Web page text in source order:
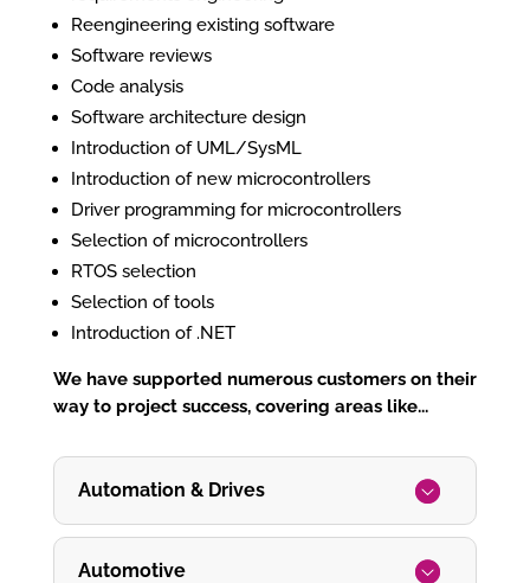
Reengineering existing software
Software reviews
Code analysis
Software architecture design
Introduction of UML/SysML
Introduction of new microcontrollers
Driver programming for microcontrollers
Selection of microcontrollers
RTOS selection
Selection of tools
Introduction of .NET
We have supported numerous customers on their
way to project success, covering areas like...
Automation & Drives
Automotive